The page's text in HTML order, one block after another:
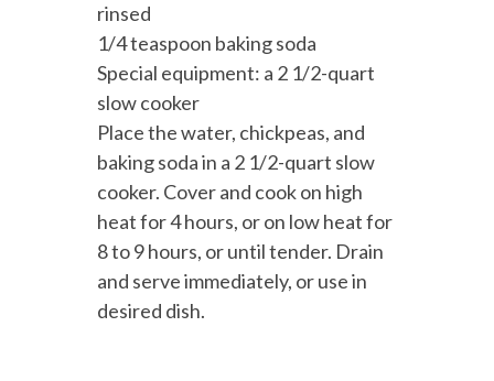
rinsed
1/4 teaspoon baking soda
Special equipment: a 2 1/2-quart
slow cooker
Place the water, chickpeas, and
baking soda in a 2 1/2-quart slow
cooker. Cover and cook on high
heat for 4 hours, or on low heat for
8 to 9 hours, or until tender. Drain
and serve immediately, or use in
desired dish.